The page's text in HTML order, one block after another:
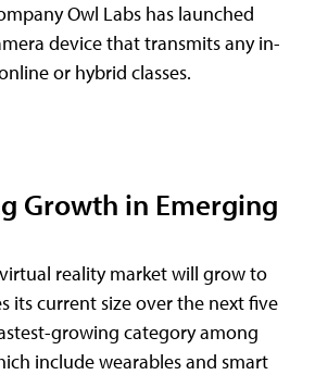
Owl Labs has launched
device that transmits any in-
or hybrid classes.
Growth in Emerging
reality market will grow to
its current size over the next five
growing category among
include wearables and smart